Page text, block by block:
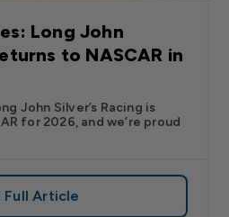
at Long John Silver’s
Long John
to NASCAR in
John Silver’s Racing is
for 2026, and we’re proud
Full Article
about Start Your Engines: